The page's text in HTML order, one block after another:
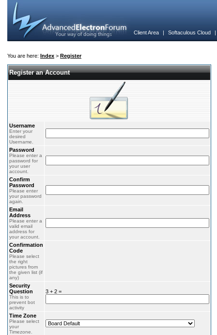
Client Area | Softaculous Cloud
You are here: Index > Register
Register an Account
Username
Enter your
desired
Username.
Password
Please enter a
password for
your user
account.
Confirm
Password
Please enter
your password
again.
Email
Address
Please enter a
valid email
address for
your account.
Confirmation
Code
Please select
the right
pictures from
the given list (if
any)
Security
Question
This is to
prevent bot
activity
3 + 2 =
Time Zone
Please select
your
Timezone.